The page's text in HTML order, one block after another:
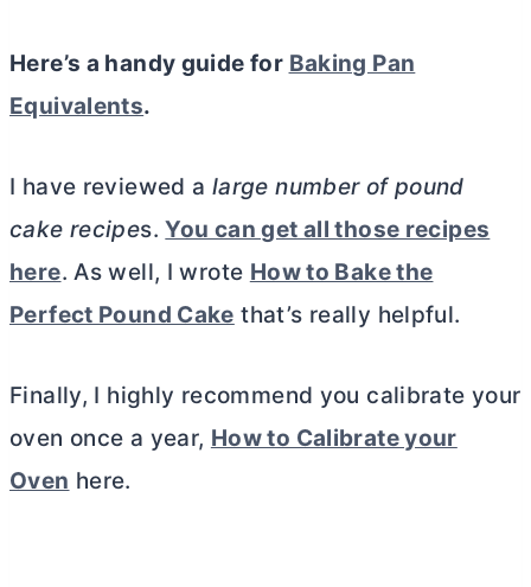
Here’s a handy guide for Baking Pan
Equivalents.
I have reviewed a large number of pound
cake recipes.You can get all those recipes
here. As well, I wrote How to Bake the
Perfect Pound Cake that’s really helpful.
Finally, I highly recommend you calibrate your
oven once a year, How to Calibrate your
Oven here.